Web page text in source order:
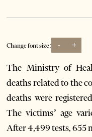
Change font size: - +
The Ministry of
deaths related to the
deaths were
The victims’ age
After 4,499 tests, 655